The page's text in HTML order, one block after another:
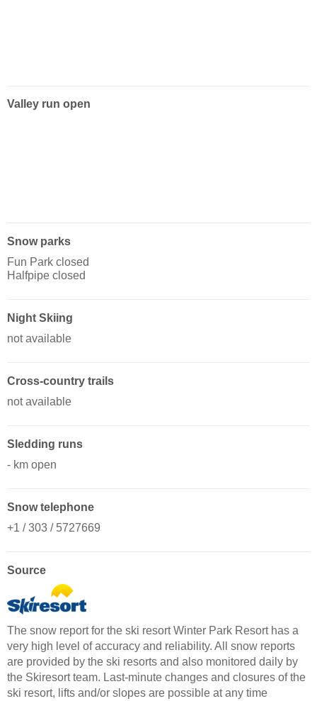
Valley run open
Snow parks
Fun Park closed
Halfpipe closed
Night Skiing
not available
Cross-country trails
not available
Sledding runs
- km open
Snow telephone
+1 / 303 / 5727669
Source
The snow report for the ski resort Winter Park Resort has a
very high level of accuracy and reliability. All snow reports
are provided by the ski resorts and also monitored daily by
the Skiresort team. Last-minute changes and closures of the
ski resort, lifts and/or slopes are possible at any time